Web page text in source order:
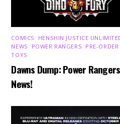
COMICS HENSHIN JUSTICE
NEWS
POWER RANGERS PRE-ORDER
TOYS
Dawns Dump: Power Rangers
News!